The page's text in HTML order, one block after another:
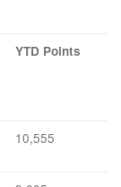
YTD Points
10,555